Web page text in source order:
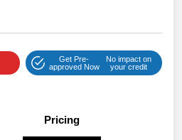
Get Pre-
approved Now
No impact on
your credit
Pricing